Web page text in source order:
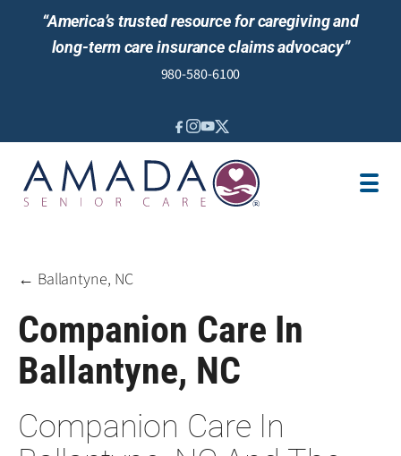
“America’s trusted resource for caregiving and
long-term care insurance claims advocacy”
980-580-6100
IN-HOME CARE
SENIOR LIVING GUIDANCE
REVIEWS
← Ballantyne, NC
Companion Care In
Ballantyne, NC
Companion Care In